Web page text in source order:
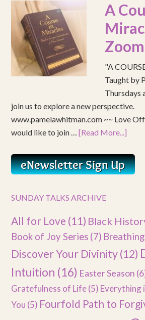
A
Zoom
"A
Taught by
Thursdays
join us to explore a new perspective.
www.pamelawhitman.com ~~ Love
would like to join …[Read More...]
SUNDAY TALKS ARCHIVE
All for Love (11) Black
Book of Joy Series (7)
Discover Your Divinity(12)
Intuition (16) Easter Season
Gratefulness of Life(5) Everything
You (5) Fourfold Path to